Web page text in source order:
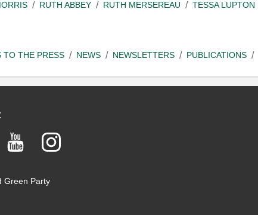
RUTH ABBEY RUTH MERSEREAU TESSA LUPTON
TO THE PRESS NEWS NEWSLETTERS PUBLICATIONS
YouTubeInstagram
Green Party